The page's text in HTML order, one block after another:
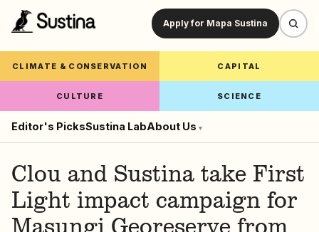
Apply for Mapa Sustina
CLIMATE & CONSERVATION CAPITAL
CULTURE SCIENCE
Editor's PicksSustina LabAbout Us ▾
Clou and Sustina take First
Light impact campaign for
Masungi Georeserve from